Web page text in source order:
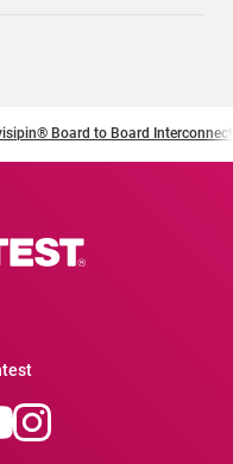
Board to Board Interconnect